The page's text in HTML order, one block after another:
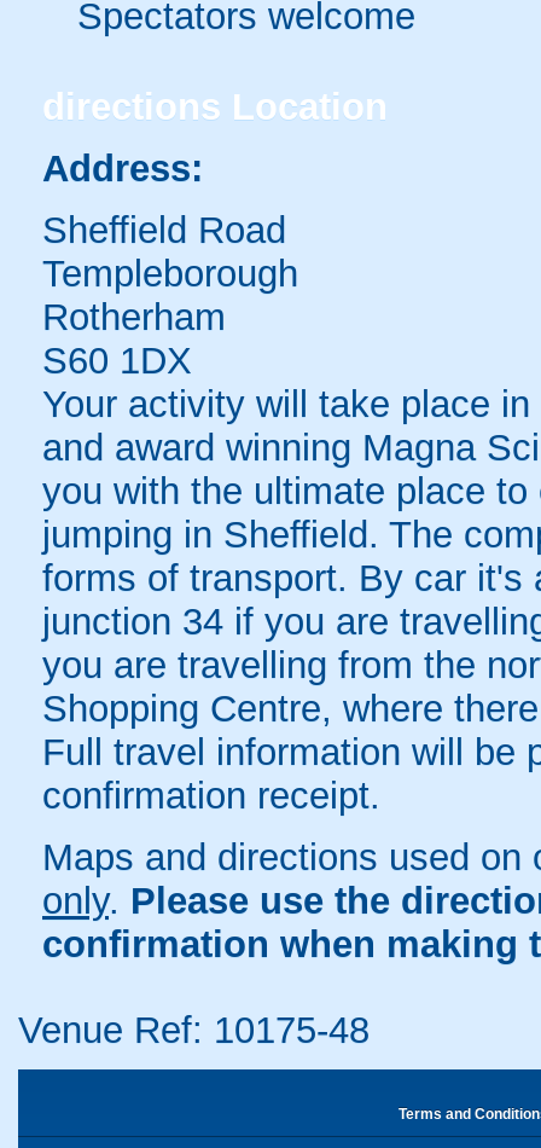
Spectators welcome
directions Location
Address:
Sheffield Road
Templeborough
Rotherham
S60 1DX
Your activity will take place
and award winning Magna
you with the ultimate place
jumping in Sheffield. The
forms of transport. By car
junction 34 if you are
you are travelling from the
Shopping Centre, where
Full travel information will be
confirmation receipt.
Maps and directions used
only. Please use the
confirmation when making
Venue Ref: 10175-48
Terms and